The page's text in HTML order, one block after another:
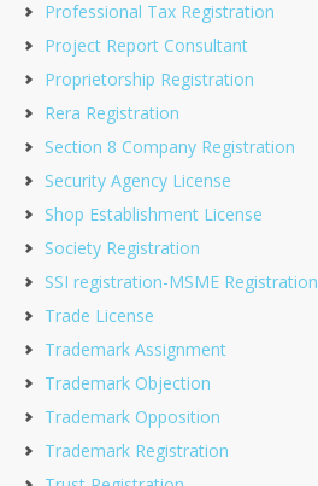
Professional Tax Registration
Project Report Consultant
Proprietorship Registration
Rera Registration
Section 8 Company Registration
Security Agency License
Shop Establishment License
Society Registration
SSI registration-MSME Registration
Trade License
Trademark Assignment
Trademark Objection
Trademark Opposition
Trademark Registration